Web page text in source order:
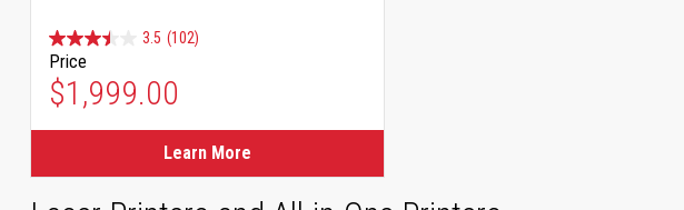
3.5 (102)
Price
$1,999.00
Learn More